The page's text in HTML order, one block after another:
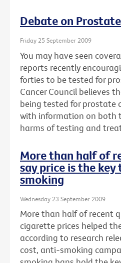
Debate on
Friday 25 September 2009
You may have seen
reports recently
forties to be tested for
Cancer Council believes
being tested for prostate
with information on both
harms of testing and
More than half of
say price is the
smoking
Wednesday 23 September 2009
More than half of recent
cigarette prices helped
according to research
cost, anti-smoking